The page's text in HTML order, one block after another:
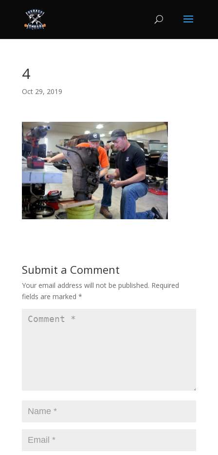
4
Oct 29, 2019
Submit a Comment
Your email address will not be published. Required
fields are marked *